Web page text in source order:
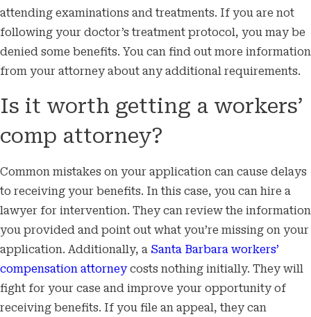
attending examinations and treatments. If you are not
following your doctor’s treatment protocol, you may be
denied some benefits. You can find out more information
from your attorney about any additional requirements.
Is it worth getting a workers’
comp attorney?
Common mistakes on your application can cause delays
to receiving your benefits. In this case, you can hire a
lawyer for intervention. They can review the information
you provided and point out what you’re missing on your
application. Additionally, a Santa Barbara workers’
compensation attorneycosts nothing initially. They will
fight for your case and improve your opportunity of
receiving benefits. If you file an appeal, they can